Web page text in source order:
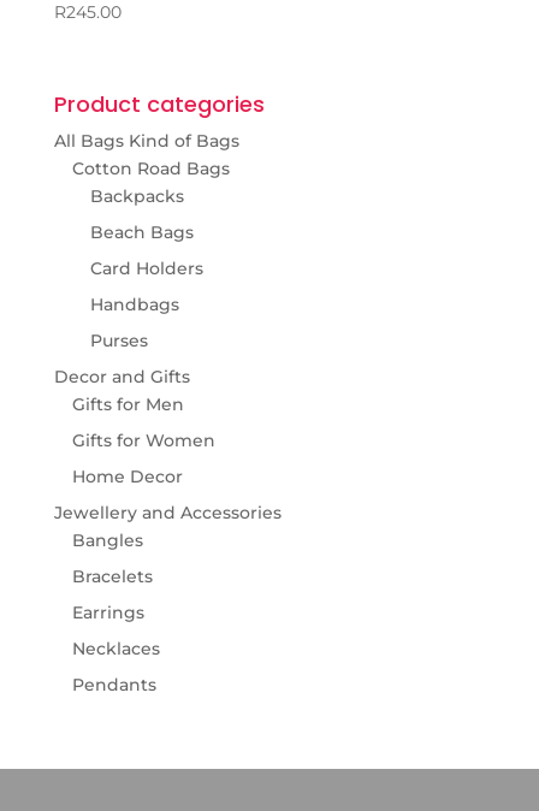
R245.00
Product categories
All Bags Kind of Bags
Cotton Road Bags
Backpacks
Beach Bags
Card Holders
Handbags
Purses
Decor and Gifts
Gifts for Men
Gifts for Women
Home Decor
Jewellery and Accessories
Bangles
Bracelets
Earrings
Necklaces
Pendants